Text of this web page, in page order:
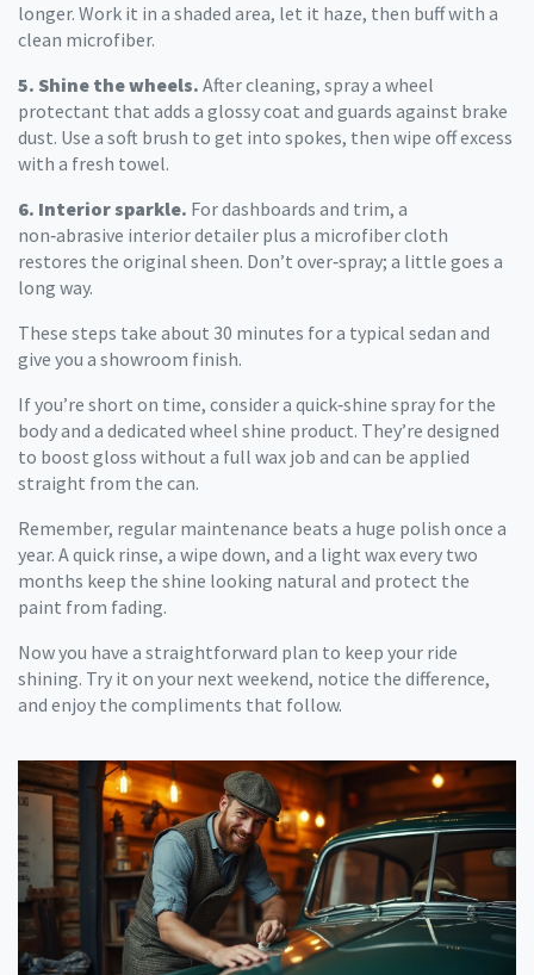
longer. Work it in a shaded area, let it haze, then buff with a
clean microfiber.
5. Shine the wheels. After cleaning, spray a wheel
protectant that adds a glossy coat and guards against brake
dust. Use a soft brush to get into spokes, then wipe off excess
with a fresh towel.
6. Interior sparkle. For dashboards and trim, a
non‑abrasive interior detailer plus a microfiber cloth
restores the original sheen. Don’t over‑spray; a little goes a
long way.
These steps take about 30 minutes for a typical sedan and
give you a showroom finish.
If you’re short on time, consider a quick‑shine spray for the
body and a dedicated wheel shine product. They’re designed
to boost gloss without a full wax job and can be applied
straight from the can.
Remember, regular maintenance beats a huge polish once a
year. A quick rinse, a wipe down, and a light wax every two
months keep the shine looking natural and protect the
paint from fading.
Now you have a straightforward plan to keep your ride
shining. Try it on your next weekend, notice the difference,
and enjoy the compliments that follow.